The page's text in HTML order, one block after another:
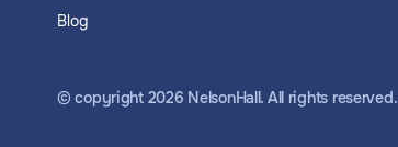
Blog
© copyright 2026 NelsonHall. All rights reserved.